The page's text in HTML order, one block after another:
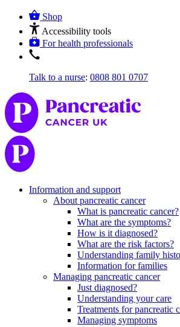
Shop
Accessibility tools
For health professionals
Talk to a nurse: 0808 801 0707
Information and support
About pancreatic cancer
What is pancreatic cancer?
What are the symptoms?
How is it diagnosed?
What are the risk factors?
Understanding family
Information for families
Managing pancreatic cancer
Just diagnosed?
Understanding your care
Treatments for pancreatic
Managing symptoms